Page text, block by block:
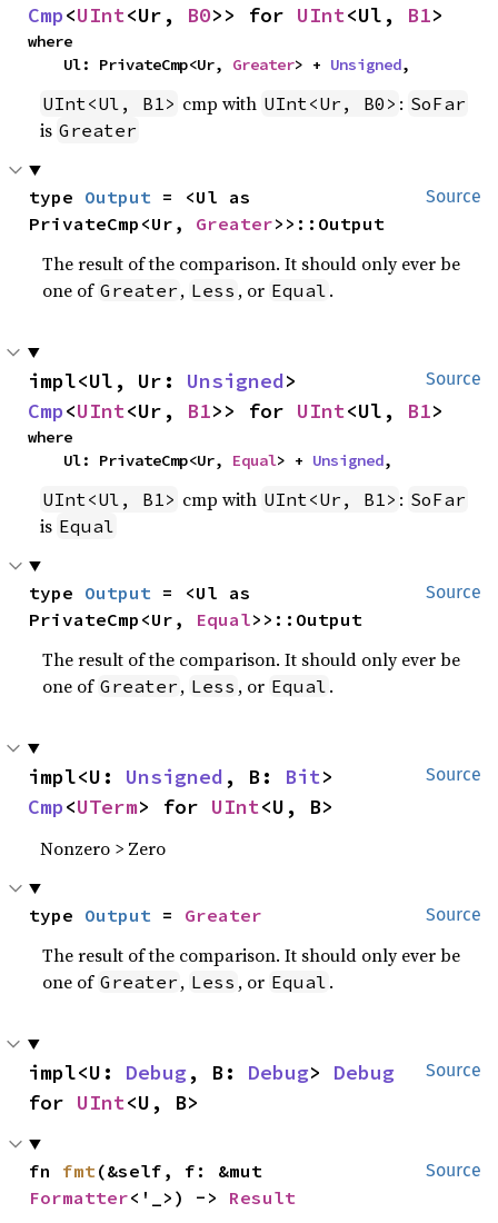
Cmp<UInt<Ur, B0>> for UInt<Ul, B1>
where
    Ul: PrivateCmp<Ur,
Greater> + Unsigned,
UInt<Ul, B1> cmp with UInt<Ur, B0> : SoFar
is Greater
Source
type Output = <Ul as
PrivateCmp<Ur, Greater>>::Output
The result of the comparison. It should only ever be
one of Greater , Less , or Equal .
Source
impl<Ul, Ur: Unsigned
Cmp<UInt<Ur, B1>> for UInt<Ul, B1>
where
    Ul: PrivateCmp<Ur,
Equal> + Unsigned,
UInt<Ul, B1> cmp with UInt<Ur, B1> : SoFar
is Equal
Source
type Output = <Ul as
PrivateCmp<Ur, Equal>>::Output
The result of the comparison. It should only ever be
one of Greater , Less , or Equal .
Source
impl<U: Unsigned , B: Bit
Cmp<UTerm> for UInt<U, B>
Nonzero > Zero
Source
type Output = Greater
The result of the comparison. It should only ever be
one of Greater , Less , or Equal .
Source
impl<U: Debug, B: Debug> Debug
for UInt<U, B>
Source
fn fmt
Formatter<'_>) -> Result